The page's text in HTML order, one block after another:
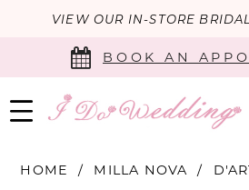
VIEW OUR IN-STORE
BOOK AN
HOME MILLA NOVA